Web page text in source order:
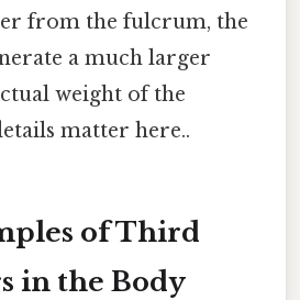
from the fulcrum, the
a much larger
weight of the
matter here..
of Third
in the Body